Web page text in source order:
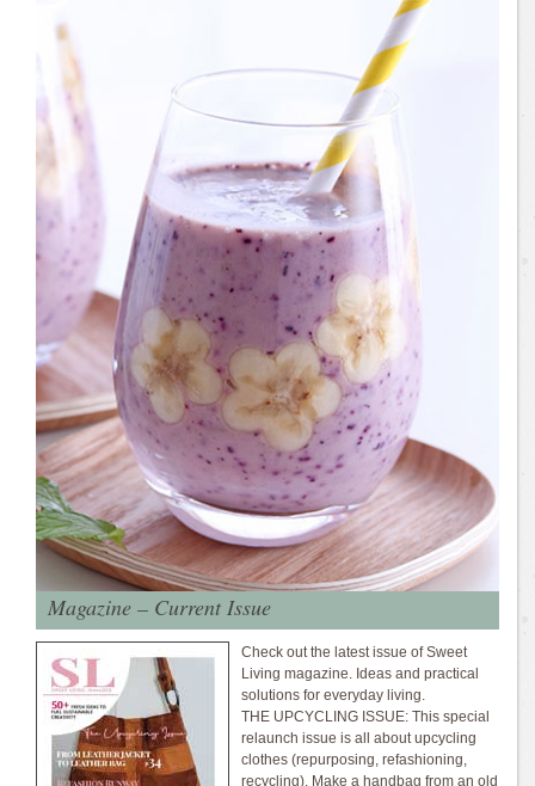
Magazine – Current Issue
Check out the latest issue of Sweet
Living magazine. Ideas and practical
solutions for everyday living.
THE UPCYCLING ISSUE: This special
relaunch issue is all about upcycling
clothes (repurposing, refashioning,
recycling). Make a handbag from an old